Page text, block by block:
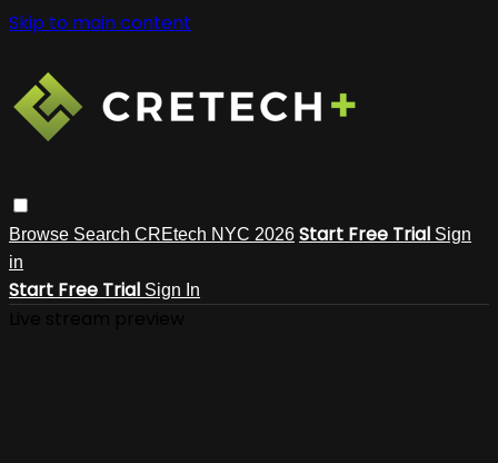
Skip to main content
Browse Search CREtech NYC 2026 Start Free Trial Sign
in
Start Free Trial Sign In